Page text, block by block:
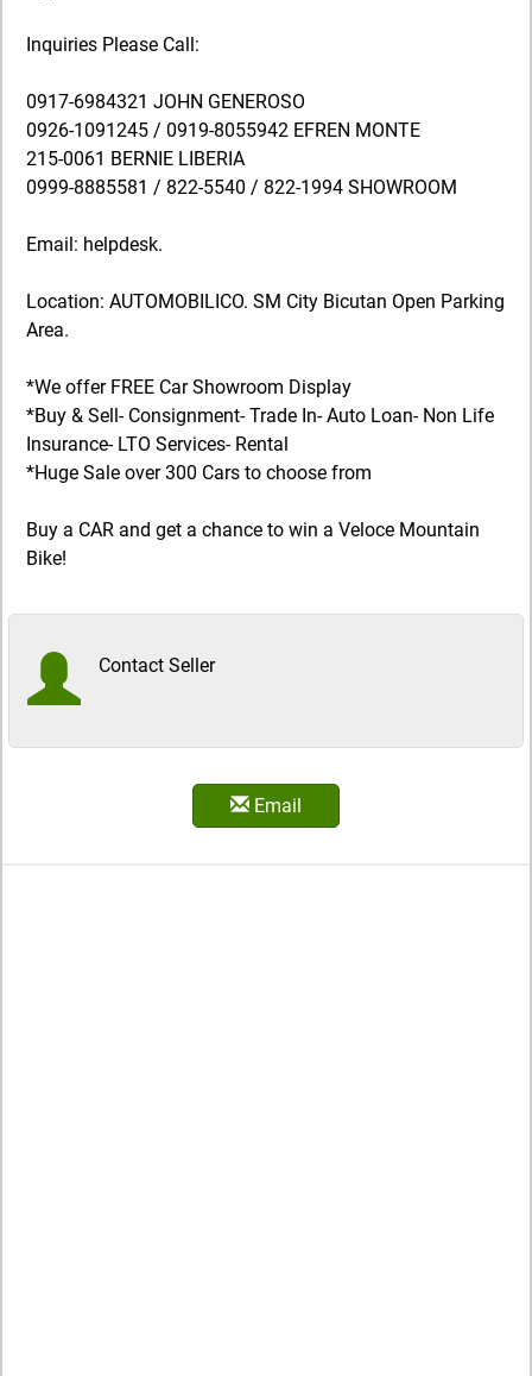
Inquiries Please Call:
0917-6984321 JOHN GENEROSO
0926-1091245 / 0919-8055942 EFREN MONTE
215-0061 BERNIE LIBERIA
0999-8885581 / 822-5540 / 822-1994 SHOWROOM
Email: helpdesk.
Location: AUTOMOBILICO. SM City Bicutan Open Parking
Area.
*We offer FREE Car Showroom Display
*Buy & Sell- Consignment- Trade In- Auto Loan- Non Life
Insurance- LTO Services- Rental
*Huge Sale over 300 Cars to choose from
Buy a CAR and get a chance to win a Veloce Mountain
Bike!
Contact Seller
Email